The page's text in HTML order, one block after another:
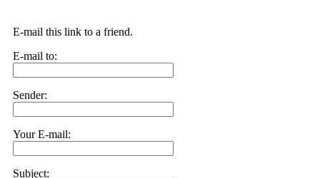
E-mail this link to a friend.
E-mail to:
Sender:
Your E-mail:
Subject: